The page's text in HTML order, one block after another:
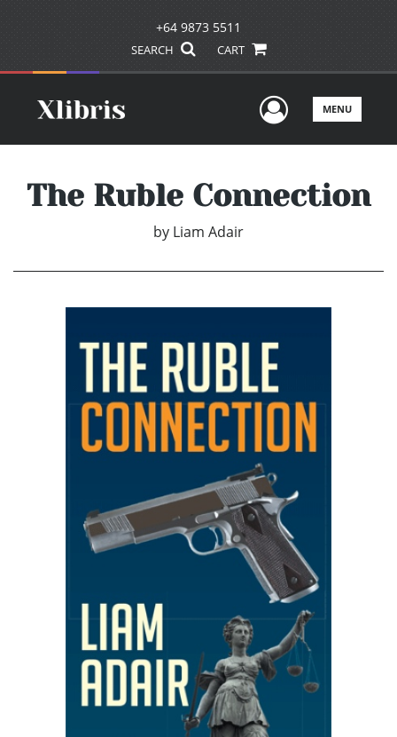
+64 9873 5511
SEARCH CART
UserMENU
The Ruble Connection
by Liam Adair